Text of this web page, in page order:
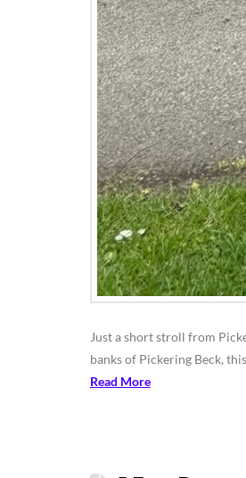
Just a short stroll from
banks of Pickering Beck,
Read More